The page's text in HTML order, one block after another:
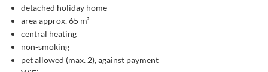
detached holiday home
area approx. 65 m²
central heating
non-smoking
pet allowed (max. 2), against payment